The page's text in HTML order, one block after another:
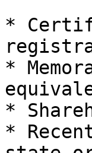
*
*
*
*